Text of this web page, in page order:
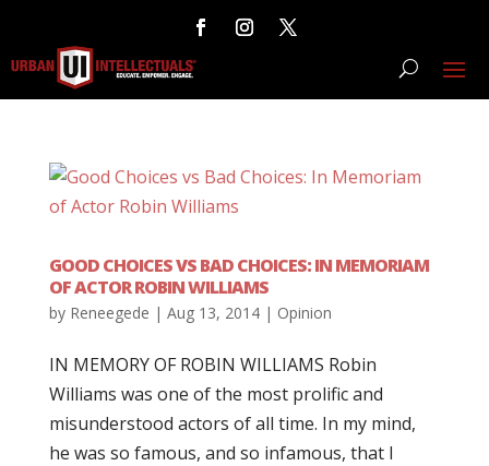
GOOD CHOICES VS BAD CHOICES: IN MEMORIAM
OF ACTOR ROBIN WILLIAMS
by Reneegede | Aug 13, 2014| Opinion
IN MEMORY OF ROBIN WILLIAMS Robin
Williams was one of the most prolific and
misunderstood actors of all time. In my mind,
he was so famous, and so infamous, that I